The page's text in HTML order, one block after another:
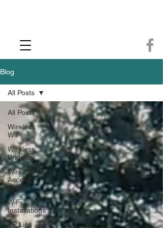
Blog
All Posts
Wireless
WiFi
Wireless
Bridges
Wireless
Access
Points
WiFi
Installations
TP Link
All Posts